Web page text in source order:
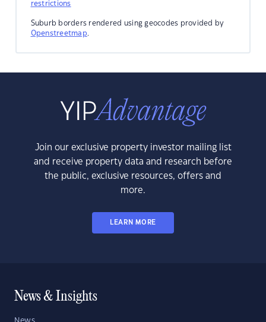
restrictions
Suburb borders rendered using geocodes provided by
Openstreetmap.
Join our exclusive property investor mailing list
and receive property data and research before
the public, exclusive resources, offers and
more.
LEARN MORE
News & Insights